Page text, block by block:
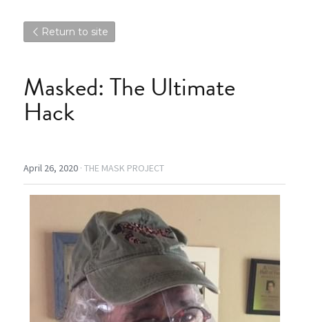
Return to site
Masked: The Ultimate
Hack
April 26, 2020 · THE MASK PROJECT